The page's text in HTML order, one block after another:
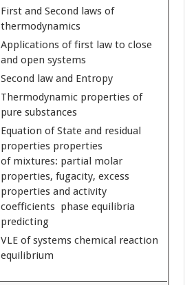
First and Second laws of
thermodynamics
Applications of first law to close
and open systems
Second law and Entropy
Thermodynamic properties of
pure substances
Equation of State and residual
properties properties
of mixtures: partial molar
properties, fugacity, excess
properties and activity
coefficients phase equilibria
predicting
VLE of systems chemical reaction
equilibrium